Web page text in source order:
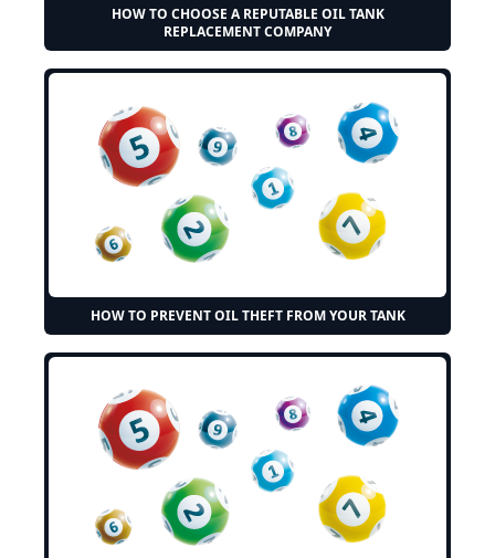
HOW TO CHOOSE A REPUTABLE OIL TANK
REPLACEMENT COMPANY
HOW TO PREVENT OIL THEFT FROM YOUR TANK